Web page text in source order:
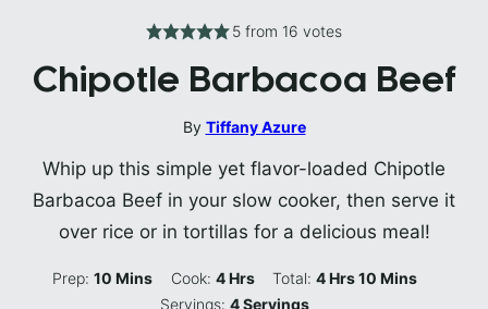
5from 16 votes
Chipotle Barbacoa Beef
By Tiffany Azure
Whip up this simple yet flavor-loaded Chipotle
Barbacoa Beef in your slow cooker, then serve it
over rice or in tortillas for a delicious meal!
Prep: 10Minutes
Mins Cook: 4Hours
Hrs Total:4Hours
Hrs10 Minutes
Mins
Servings:4Servings